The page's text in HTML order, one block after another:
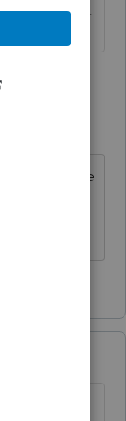
It would be
the